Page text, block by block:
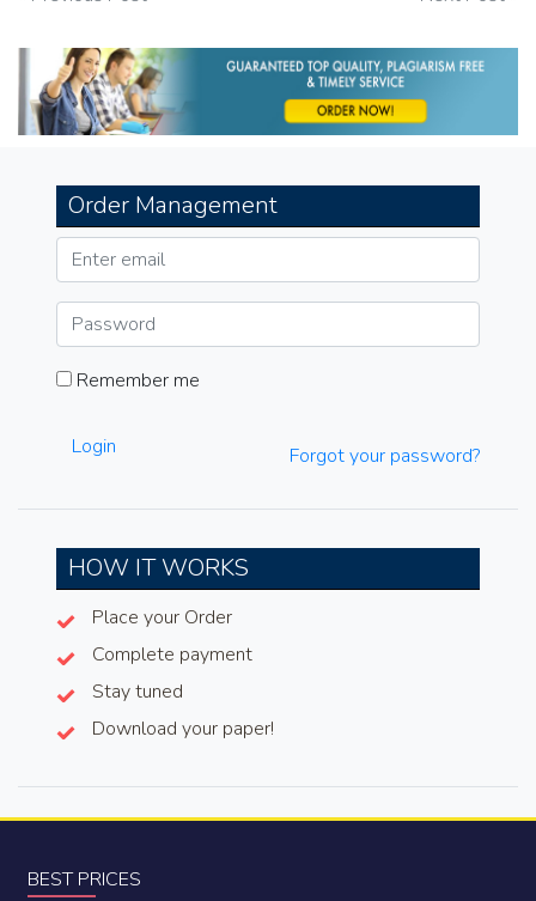
navigation
Order Management
Remember me
Login Forgot your password?
HOW IT WORKS
Place your Order
Complete payment
Stay tuned
Download your paper!
BEST PRICES